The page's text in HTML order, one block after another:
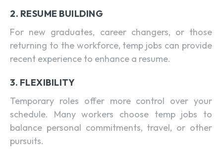
2. RESUME BUILDING
For new graduates, career changers, or those
returning to the workforce, temp jobs can provide
recent experience to enhance a resume.
3. FLEXIBILITY
Temporary roles offer more control over your
schedule. Many workers choose temp jobs to
balance personal commitments, travel, or other
pursuits.